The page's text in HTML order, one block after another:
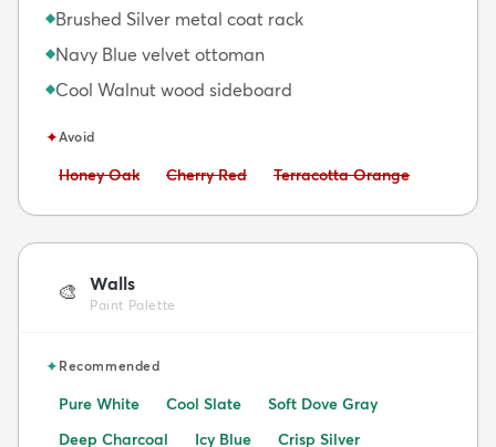
◆Brushed Silver metal coat rack
◆Navy Blue velvet ottoman
◆Cool Walnut wood sideboard
✦Avoid
Avoid:
Honey Oak Avoid:
Cherry Red Avoid:
Terracotta Orange
🎨 Walls
Paint Palette
✦Recommended
Pure White Cool Slate
Soft Dove Gray
Deep Charcoal
Icy Blue Crisp Silver